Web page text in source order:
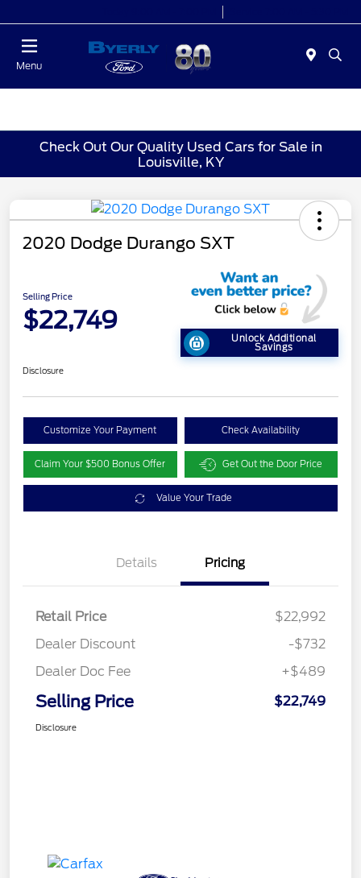
Menu
Check Out Our Quality Used Cars for Sale in
Louisville, KY
2020 Dodge Durango SXT
Selling Price
$22,749
Unlock Additional
Savings
Disclosure
Customize Your Payment Check Availability
Claim Your $500 Bonus Offer Get Out the Door Price
Value Your Trade
Details Pricing
Retail Price
$22,992
Dealer Discount
-$732
Dealer Doc Fee
+$489
Selling Price $22,749
Disclosure